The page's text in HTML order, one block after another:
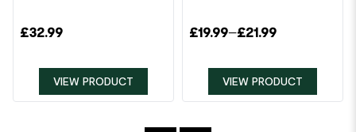
£32.99
VIEW PRODUCT
£19.99–£21.99
VIEW PRODUCT